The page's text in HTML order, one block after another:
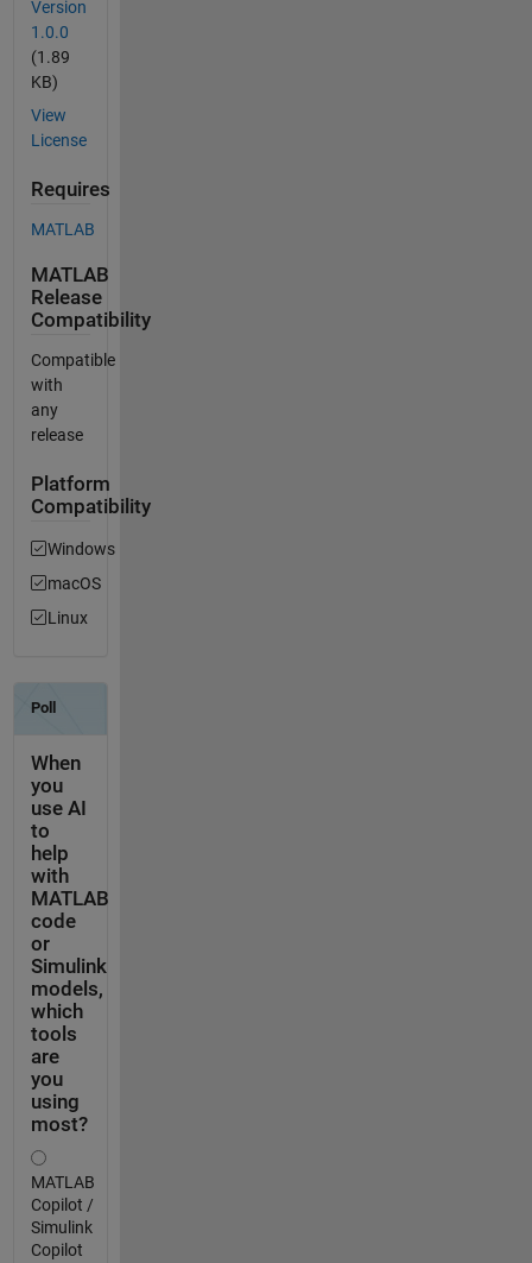
Version
1.0.0
(1.89
KB)
View
License
Requires
MATLAB
MATLAB
Release
Compatibility
Compatible
with
any
release
Platform
Compatibility
Windows
macOS
Linux